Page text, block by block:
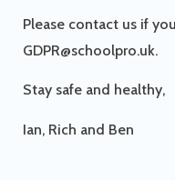
Please contact us if
GDPR@schoolpro.uk.
Stay safe and healthy,
Ian, Rich and Ben